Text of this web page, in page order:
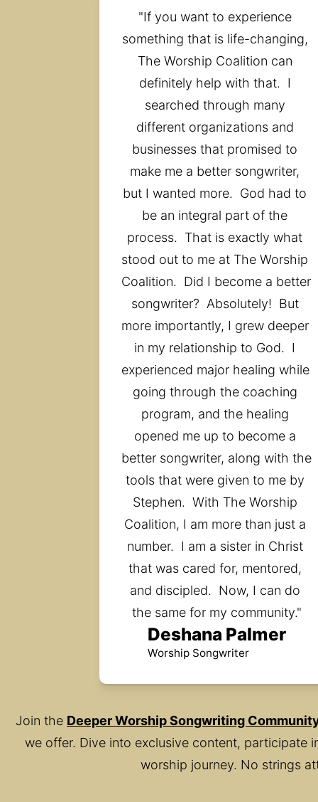
"If you want to experience
something that is life-changing,
The Worship Coalition can
definitely help with that.  I
searched through many
different organizations and
businesses that promised to
make me a better songwriter,
but I wanted more.  God had to
be an integral part of the
process.  That is exactly what
stood out to me at The Worship
Coalition.  Did I become a better
songwriter?  Absolutely!  But
more importantly, I grew deeper
in my relationship to God.  I
experienced major healing while
going through the coaching
program, and the healing
opened me up to become a
better songwriter, along with the
tools that were given to me by
Stephen.  With The Worship
Coalition, I am more than just a
number.  I am a sister in Christ
that was cared for, mentored,
and discipled.  Now, I can do
the same for my community."
Deshana Palmer
Worship Songwriter
Join the Deeper Worship Songwriting
we offer. Dive into exclusive content, participate
worship journey. No strings